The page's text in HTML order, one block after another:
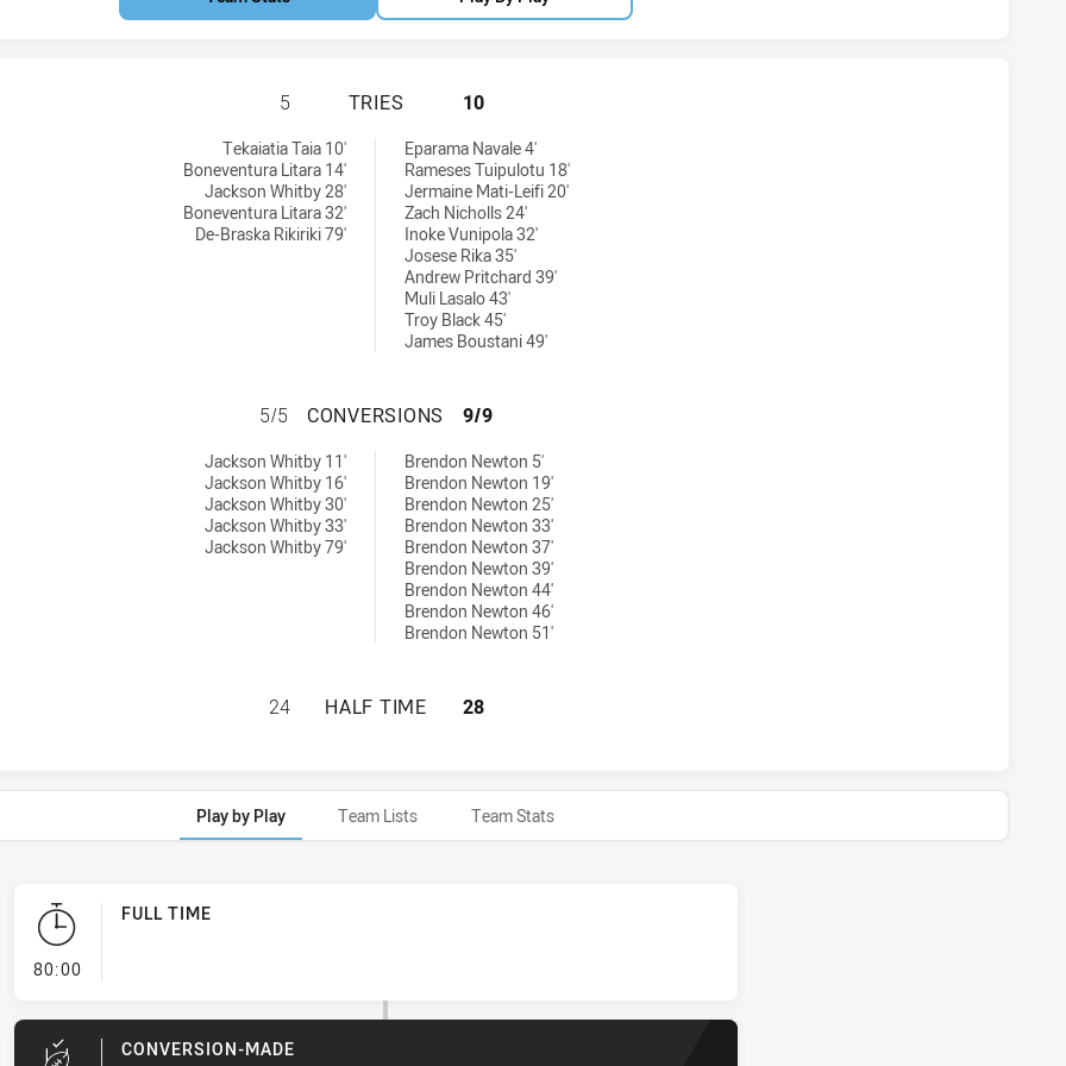
BLACKTOWN WORKERS SEA EAGLES HAS ACHIEVED 5 TRIES
5 TRIES 10
Tekaiatia Taia 10'
Boneventura Litara 14'
Jackson Whitby 28'
Boneventura Litara 32'
De-Braska Rikiriki 79'
Eparama Navale 4'
Rameses Tuipulotu 18'
Jermaine Mati-Leifi 20'
Zach Nicholls 24'
Inoke Vunipola 32'
Josese Rika 35'
Andrew Pritchard 39'
Muli Lasalo 43'
Troy Black 45'
James Boustani 49'
BLACKTOWN WORKERS SEA EAGLES HAS ACHIEVED 5 CONVERSIONS FROM
5/5 CONVERSIONS 9/9
Jackson Whitby 11'
Jackson Whitby 16'
Jackson Whitby 30'
Jackson Whitby 33'
Jackson Whitby 79'
Brendon Newton 5'
Brendon Newton 19'
Brendon Newton 25'
Brendon Newton 33'
Brendon Newton 37'
Brendon Newton 39'
Brendon Newton 44'
Brendon Newton 46'
Brendon Newton 51'
BLACKTOWN WORKERS SEA EAGLES HAS ACHIEVED 0 HALF TIME
24 HALF TIME 28
Play by Play Team Lists Team Stats
80:00- FULL TIME
FULL TIME
CONVERSION-MADE